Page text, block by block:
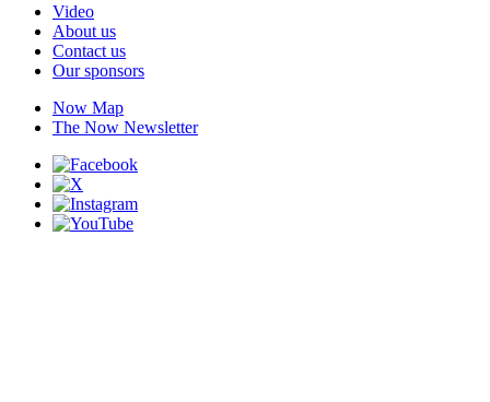
Video
About us
Contact us
Our sponsors
Now Map
The Now Newsletter